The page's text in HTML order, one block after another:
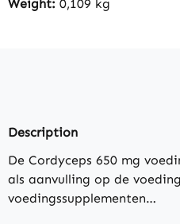
Weight: 0,109 kg
Description
De Cordyceps 650 mg
als aanvulling op de
voedingssupplementen…